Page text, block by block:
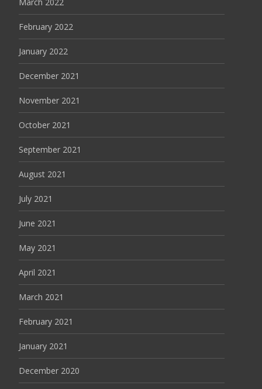
February 2022
January 2022
December 2021
November 2021
October 2021
September 2021
August 2021
July 2021
June 2021
May 2021
April 2021
March 2021
February 2021
January 2021
December 2020